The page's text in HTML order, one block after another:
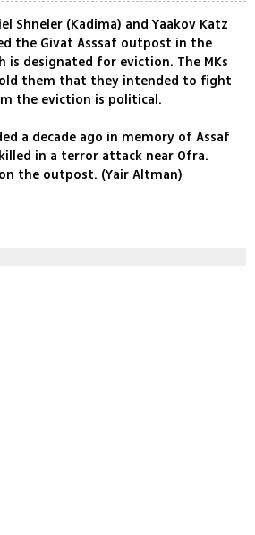
Shneler (Kadima) and Yaakov Katz
the Givat Asssaf outpost in the
is designated for eviction. The MKs
them that they intended to fight
the eviction is political.
a decade ago in memory of Assaf
in a terror attack near Ofra.
the outpost. (Yair Altman)